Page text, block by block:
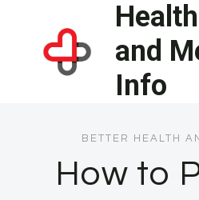
content
and
Info
BETTER HEALTH
How to